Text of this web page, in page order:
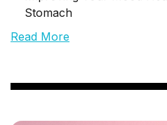
Stomach
Read More